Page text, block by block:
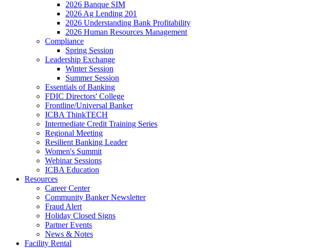
2026 Banque SIM
2026 Ag Lending 201
2026 Understanding Bank Profitability
2026 Human Resources Management
Compliance
Spring Session
Leadership Exchange
Winter Session
Summer Session
Essentials of Banking
FDIC Directors' College
Frontline/Universal Banker
ICBA ThinkTECH
Intermediate Credit Training Series
Regional Meeting
Resilient Banking Leader
Women's Summit
Webinar Sessions
ICBA Education
Resources
Career Center
Community Banker Newsletter
Fraud Alert
Holiday Closed Signs
Partner Events
News & Notes
Facility Rental